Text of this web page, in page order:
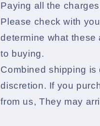
Paying all the
Please check with
determine what
to buying.
Combined shipping
discretion. If you
from us, They may